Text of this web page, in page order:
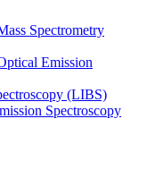
Spectrometry
Emission
(LIBS)
Spectroscopy